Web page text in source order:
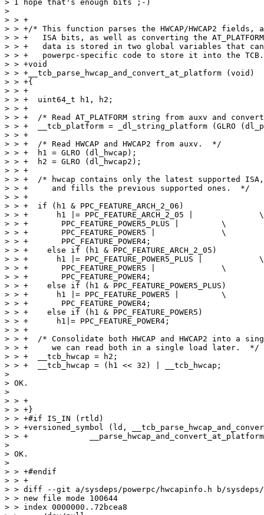
> I hope that's enough bits ;-)
>
> > +
> > +/* This function parses the HWCAP/HWCAP2 fields,
> > +   ISA bits, as well as converting the
> > +   data is stored in two global variables that
> > +   powerpc-specific code to store it into the
> > +void
> > +__tcb_parse_hwcap_and_convert_at_platform (void)
> > +{
> > +
> > +  uint64_t h1, h2;
> > +
> > +  /* Read AT_PLATFORM string from auxv and
> > +  __tcb_platform = _dl_string_platform (GLRO
> > +
> > +  /* Read HWCAP and HWCAP2 from auxv.  */
> > +  h1 = GLRO (dl_hwcap);
> > +  h2 = GLRO (dl_hwcap2);
> > +
> > +  /* hwcap contains only the latest supported
> > +     and fills the previous supported ones.  */
> > +
> > +  if (h1 & PPC_FEATURE_ARCH_2_06)
> > +      h1 |= PPC_FEATURE_ARCH_2_05 |	      \
> > +	    PPC_FEATURE_POWER5_PLUS |	      \
> > +	    PPC_FEATURE_POWER5 |	      \
> > +	    PPC_FEATURE_POWER4;
> > +    else if (h1 & PPC_FEATURE_ARCH_2_05)
> > +      h1 |= PPC_FEATURE_POWER5_PLUS |	      \
> > +	    PPC_FEATURE_POWER5 |	      \
> > +	    PPC_FEATURE_POWER4;
> > +    else if (h1 & PPC_FEATURE_POWER5_PLUS)
> > +      h1 |= PPC_FEATURE_POWER5 |	      \
> > +	    PPC_FEATURE_POWER4;
> > +    else if (h1 & PPC_FEATURE_POWER5)
> > +      h1|= PPC_FEATURE_POWER4;
> > +
> > +  /* Consolidate both HWCAP and HWCAP2 into a
> > +     we can read both in a single load later.  */
> > +  __tcb_hwcap = h2;
> > +  __tcb_hwcap = (h1 << 32) | __tcb_hwcap;
>
> OK.
>
> > +
> > +}
> > +#if IS_IN (rtld)
> > +versioned_symbol (ld,
> > +		  __parse_hwcap_and_convert_at_platform, GLIBC_2_23);
>
> OK.
>
> > +#endif
> > +
> > diff --git a/sysdeps/powerpc/hwcapinfo.h b/sysdeps/
> > new file mode 100644
> > index 0000000..72bcea8